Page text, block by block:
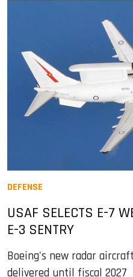
DEFENSE
USAF SELECTS E-7
E-3 SENTRY
Boeing's new radar
delivered until fiscal 2027